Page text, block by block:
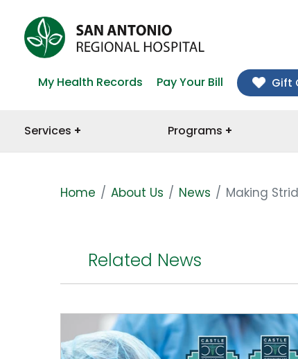
My Health Records Pay Your Bill Gift
Services Programs
Home About Us News Making
Related News